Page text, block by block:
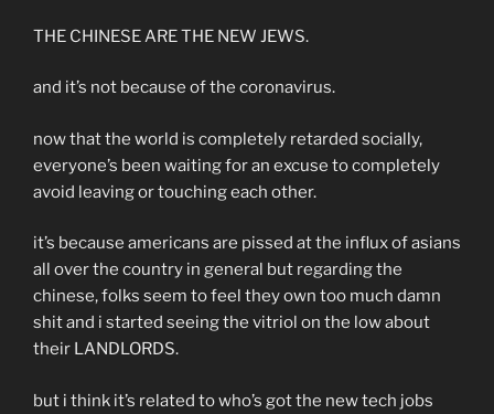
THE CHINESE ARE THE NEW JEWS.
and it’s not because of the coronavirus.
now that the world is completely retarded socially,
everyone’s been waiting for an excuse to completely
avoid leaving or touching each other.
it’s because americans are pissed at the influx of asians
all over the country in general but regarding the
chinese, folks seem to feel they own too much damn
shit and i started seeing the vitriol on the low about
their LANDLORDS.
but i think it’s related to who’s got the new tech jobs